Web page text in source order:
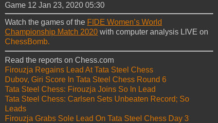
Game 12 Jan 23, 2020 05:30
Watch the games of the FIDE Women’s World
Championship Match 2020 with computer analysis LIVE on
ChessBomb.
Read the reports on Chess.com
Firouzja Regains Lead At Tata Steel Chess
Dubov, Giri Score In Tata Steel Chess Round 6
Tata Steel Chess: Firouzja Joins So In Lead
Tata Steel Chess: Carlsen Sets Unbeaten Record; So
Leads
Firouzja Grabs Sole Lead On Tata Steel Chess Day 3